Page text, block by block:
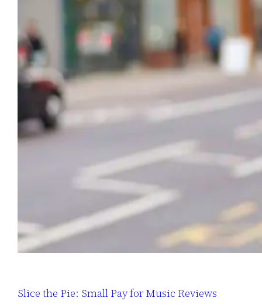
Slice the Pie: Small Pay for Music Reviews